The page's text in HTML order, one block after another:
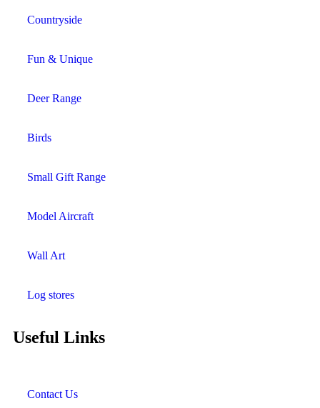
Countryside
Fun & Unique
Deer Range
Birds
Small Gift Range
Model Aircraft
Wall Art
Log stores
Useful Links
Contact Us